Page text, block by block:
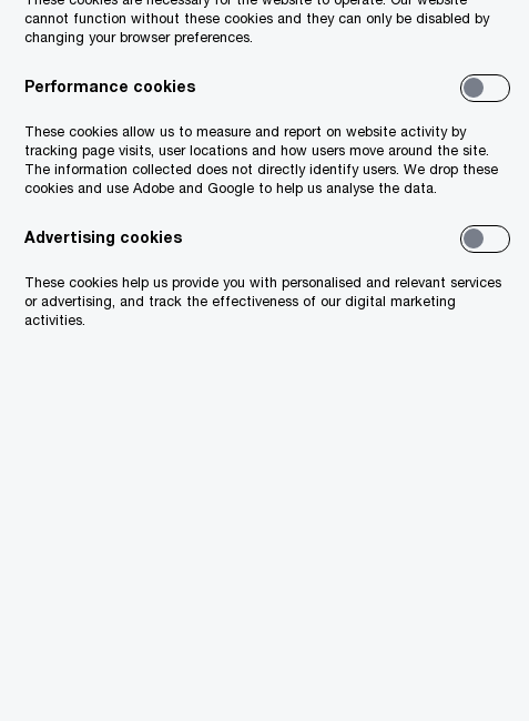
cannot function without these cookies and they can only be disabled by
changing your browser preferences.
Performance cookies
These cookies allow us to measure and report on website activity by
tracking page visits, user locations and how users move around the site.
The information collected does not directly identify users. We drop these
cookies and use Adobe and Google to help us analyse the data.
Advertising cookies
These cookies help us provide you with personalised and relevant services
or advertising, and track the effectiveness of our digital marketing
activities.